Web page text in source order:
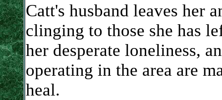
Catt's husband leaves her
clinging to those she has
her desperate loneliness,
operating in the area are
heal.